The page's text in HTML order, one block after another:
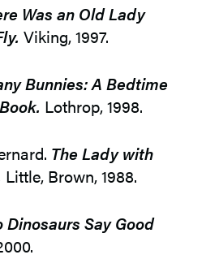
Was an Old Lady
Viking, 1997.
Bunnies: A Bedtime
Lothrop, 1998.
The Lady with
Little, Brown, 1988.
Dinosaurs Say Good